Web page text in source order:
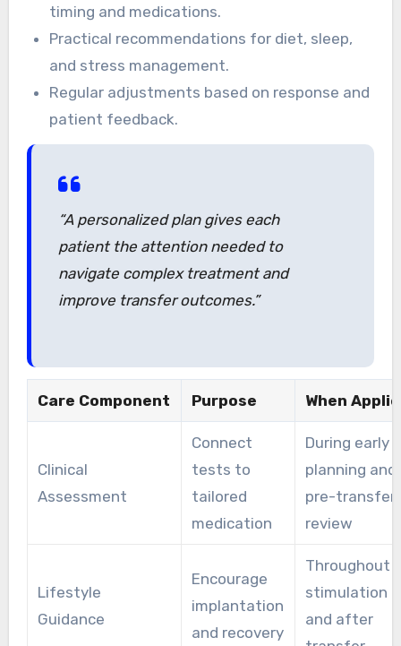
timing and medications.
Practical recommendations for diet, sleep,
and stress management.
Regular adjustments based on response and
patient feedback.
“A personalized plan gives each
patient the attention needed to
navigate complex treatment and
improve transfer outcomes.”
Care Component Purpose When
Clinical
Assessment
Connect
tests to
tailored
medication
During early
planning and
pre-transfer
review
Lifestyle
Guidance
Encourage
implantation
and recovery
Throughout
stimulation
and after